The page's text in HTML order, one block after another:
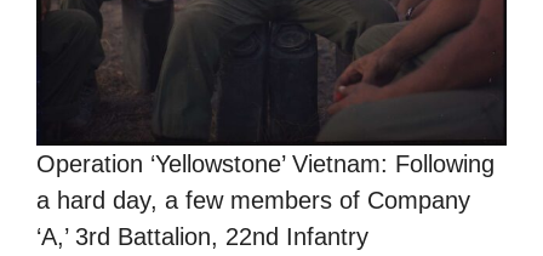
Operation ‘Yellowstone’ Vietnam: Following
a hard day, a few members of Company
‘A,’ 3rd Battalion, 22nd Infantry